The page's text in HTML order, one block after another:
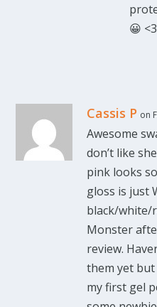
😀
Cassis P on
Awesome
don’t like
pink looks
gloss is just
black/white/
Monster
review.
them yet but
my first gel